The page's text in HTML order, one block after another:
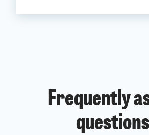
Frequently
questions